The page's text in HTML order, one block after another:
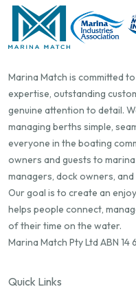
Marina Match is committed
expertise, outstanding
genuine attention to detail.
managing berths simple,
everyone in the boating
owners and guests to
managers, dock owners,
Our goal is to create an
helps people connect,
of their time on the water.
Marina Match Pty Ltd ABN 14
Quick Links